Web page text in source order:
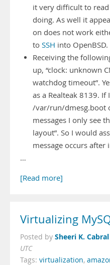
it very difficult to
doing. As well it
on does not work
to SSH into OpenBSD.
Receiving the
up, “clock: unknown
watchdog timeout”.
as a Realteak 8139. If
/var/run/dmesg.boot
messages I only see
layout”. So I would
message occurs after
…
[Read more]
Virtualizing
Posted by Sheeri K. Cabral
UTC
Tags: virtualization,